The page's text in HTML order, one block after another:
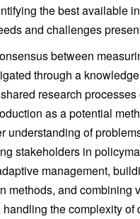
the best available
and challenges
between
through a
research
as a potential
understanding of
stakeholders in
management,
methods, and combining
the complexity